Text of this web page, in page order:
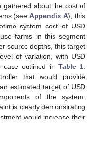
gathered about the cost of
(seeAppendix A), this
system cost of USD
farms in this segment
source depths, this target
of variation, with USD
case outlined in Table 1
that would provide
estimated target of USD
of the system.
is clearly demonstrating
would increase their